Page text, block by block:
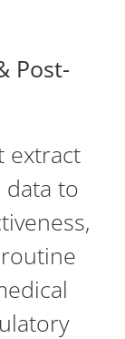
Post-
extract
to